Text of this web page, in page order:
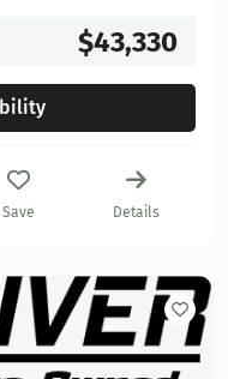
$43,330
Save Details